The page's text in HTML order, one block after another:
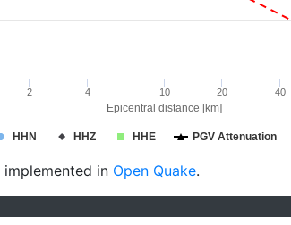
Epicentral distance [km]
HHN HHZ HHE PGV Attenuation
2 4 10 20 40
implemented in Open Quake.